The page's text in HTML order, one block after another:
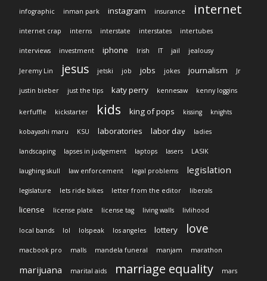
infographic inman park instagram insurance internet
internet crap interns interstate interstates intertubes
interviews investment iphone Irish IT jail jealousy
Jeremy Lin jesus jetski job jobs jokes journalism Jr
justin bieber just the tips katy perry kennesaw kenny loggins
kerfuffle kickstarter kids king of pops kissing knights
kobayashi maru KSU laboratories labor day ladies
landscaping lapses in judgement laptops lasers LASIK
laughing skull law enforcement legal problems legislation
legislature lets ride bikes letter from the editor liberals
license license plate license tag living walls livlihood
local bands lol lolspeak los angeles lottery love
macbook pro malls mandela funeral manjam marathon
marijuana marital aids marriage equality mars